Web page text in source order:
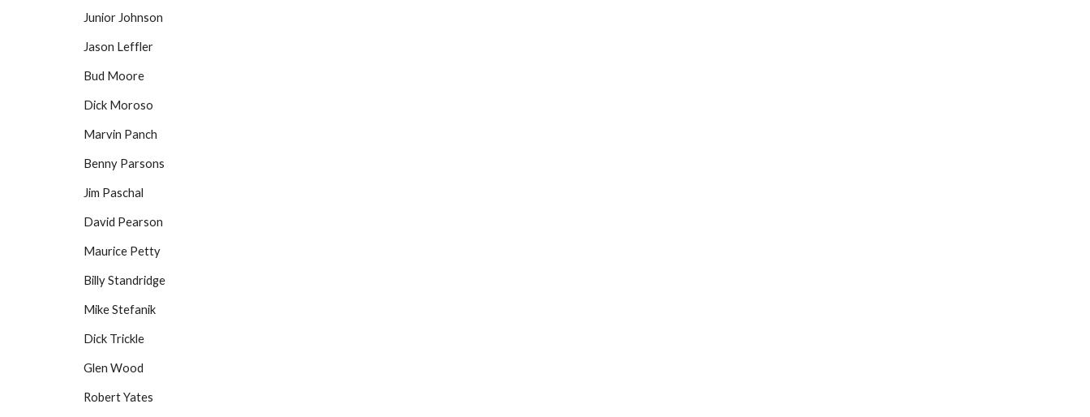
Junior Johnson
Jason Leffler
Bud Moore
Dick Moroso
Marvin Panch
Benny Parsons
Jim Paschal
David Pearson
Maurice Petty
Billy Standridge
Mike Stefanik
Dick Trickle
Glen Wood
Robert Yates